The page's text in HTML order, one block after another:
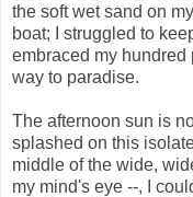
the soft wet sand on
boat; I struggled to
embraced my
way to paradise.
The afternoon sun is
splashed on this
middle of the wide,
my mind's eye --, I